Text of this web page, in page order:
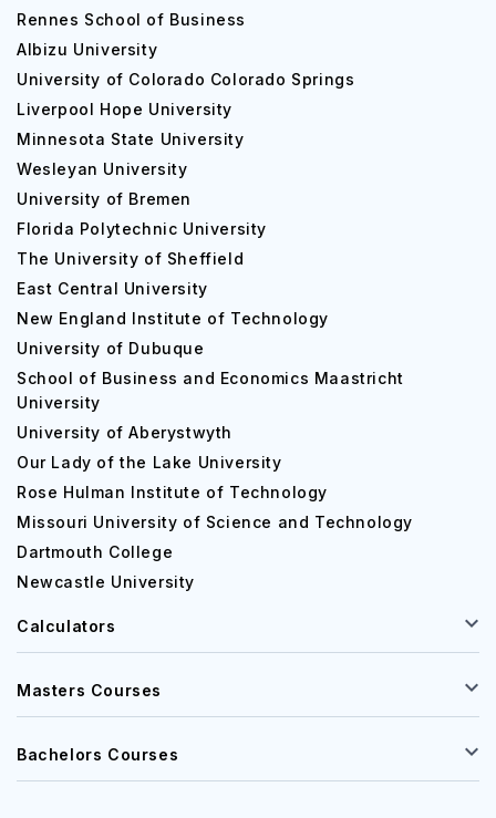
Rennes School of Business
Albizu University
University of Colorado Colorado Springs
Liverpool Hope University
Minnesota State University
Wesleyan University
University of Bremen
Florida Polytechnic University
The University of Sheffield
East Central University
New England Institute of Technology
University of Dubuque
School of Business and Economics Maastricht
University
University of Aberystwyth
Our Lady of the Lake University
Rose Hulman Institute of Technology
Missouri University of Science and Technology
Dartmouth College
Newcastle University
Calculators
Masters Courses
Bachelors Courses